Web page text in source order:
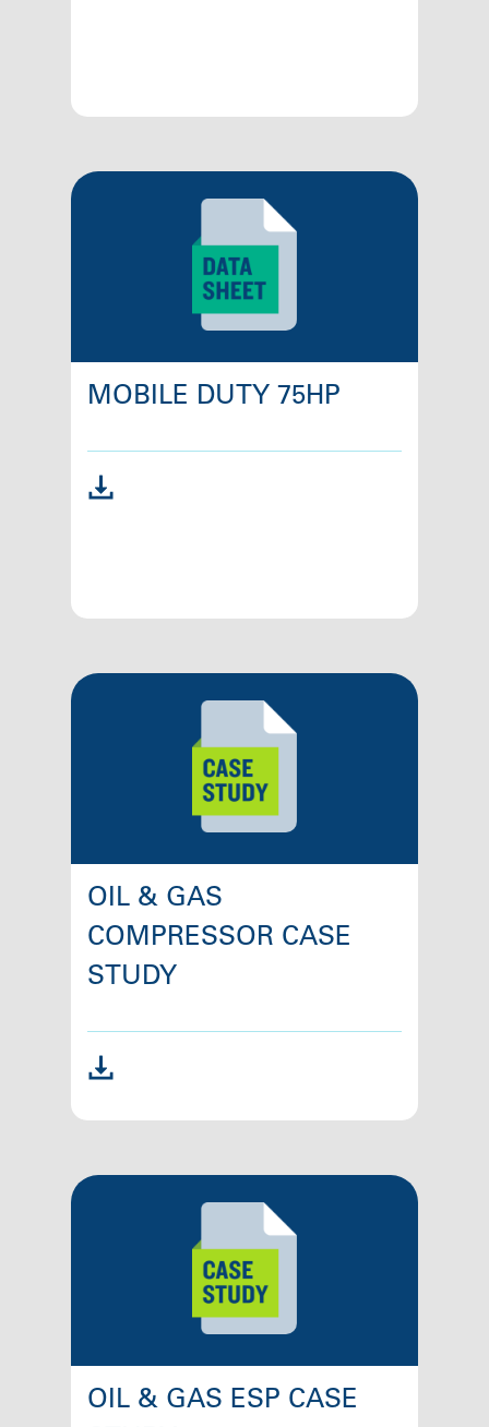
MOBILE DUTY 75HP
OIL & GAS
COMPRESSOR CASE
STUDY
OIL & GAS ESP CASE